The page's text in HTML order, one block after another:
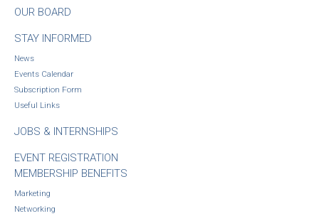
OUR BOARD
STAY INFORMED
News
Events Calendar
Subscription Form
Useful Links
JOBS & INTERNSHIPS
EVENT REGISTRATION
MEMBERSHIP BENEFITS
Marketing
Networking